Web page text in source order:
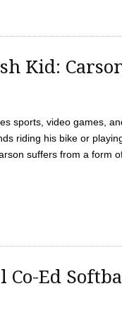
Kid:
sports, video games,
riding his bike or
suffers from a form
Co-Ed